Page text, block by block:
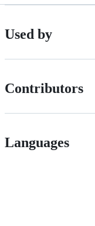
Used by
Contributors
Languages